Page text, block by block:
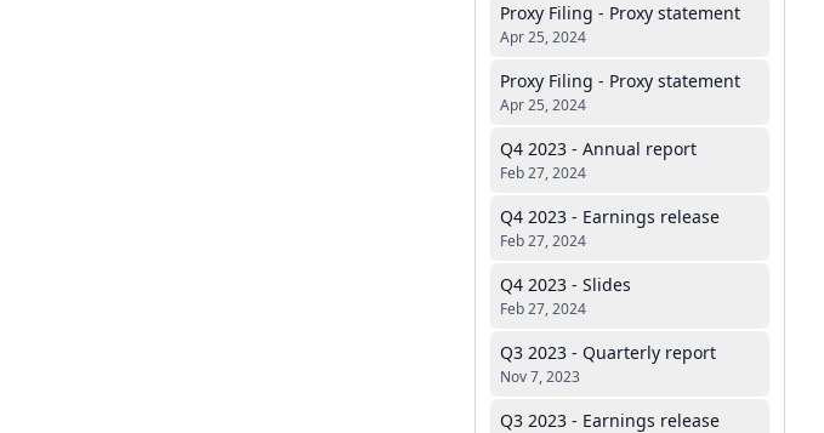
Proxy Filing - Proxy statement
Apr 25, 2024
Proxy Filing - Proxy statement
Apr 25, 2024
Q4 2023 - Annual report
Feb 27, 2024
Q4 2023 - Earnings release
Feb 27, 2024
Q4 2023 - Slides
Feb 27, 2024
Q3 2023 - Quarterly report
Nov 7, 2023
Q3 2023 - Earnings release